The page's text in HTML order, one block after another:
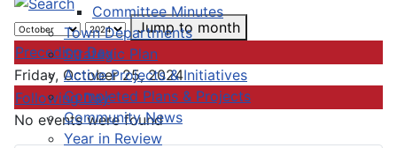
Committee Minutes
Town Departments
Strategic Plan
Active Projects & Initiatives
Completed Plans & Projects
Community News
Year in Review
Jump to month
Preceding Day
Friday, October 25, 2024
Following Day
No events were found